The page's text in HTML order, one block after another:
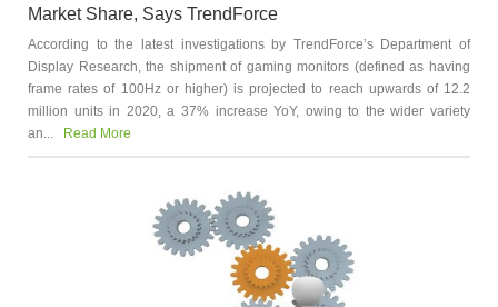
Market Share, Says TrendForce
According to the latest investigations by TrendForce’s Department of
Display Research, the shipment of gaming monitors (defined as having
frame rates of 100Hz or higher) is projected to reach upwards of 12.2
million units in 2020, a 37% increase YoY, owing to the wider variety
an...
Read More